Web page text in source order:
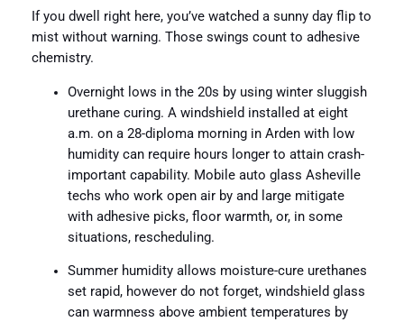
If you dwell right here, you’ve watched a sunny day flip to
mist without warning. Those swings count to adhesive
chemistry.
Overnight lows in the 20s by using winter sluggish
urethane curing. A windshield installed at eight
a.m. on a 28-diploma morning in Arden with low
humidity can require hours longer to attain crash-
important capability. Mobile auto glass Asheville
techs who work open air by and large mitigate
with adhesive picks, floor warmth, or, in some
situations, rescheduling.
Summer humidity allows moisture-cure urethanes
set rapid, however do not forget, windshield glass
can warmness above ambient temperatures by